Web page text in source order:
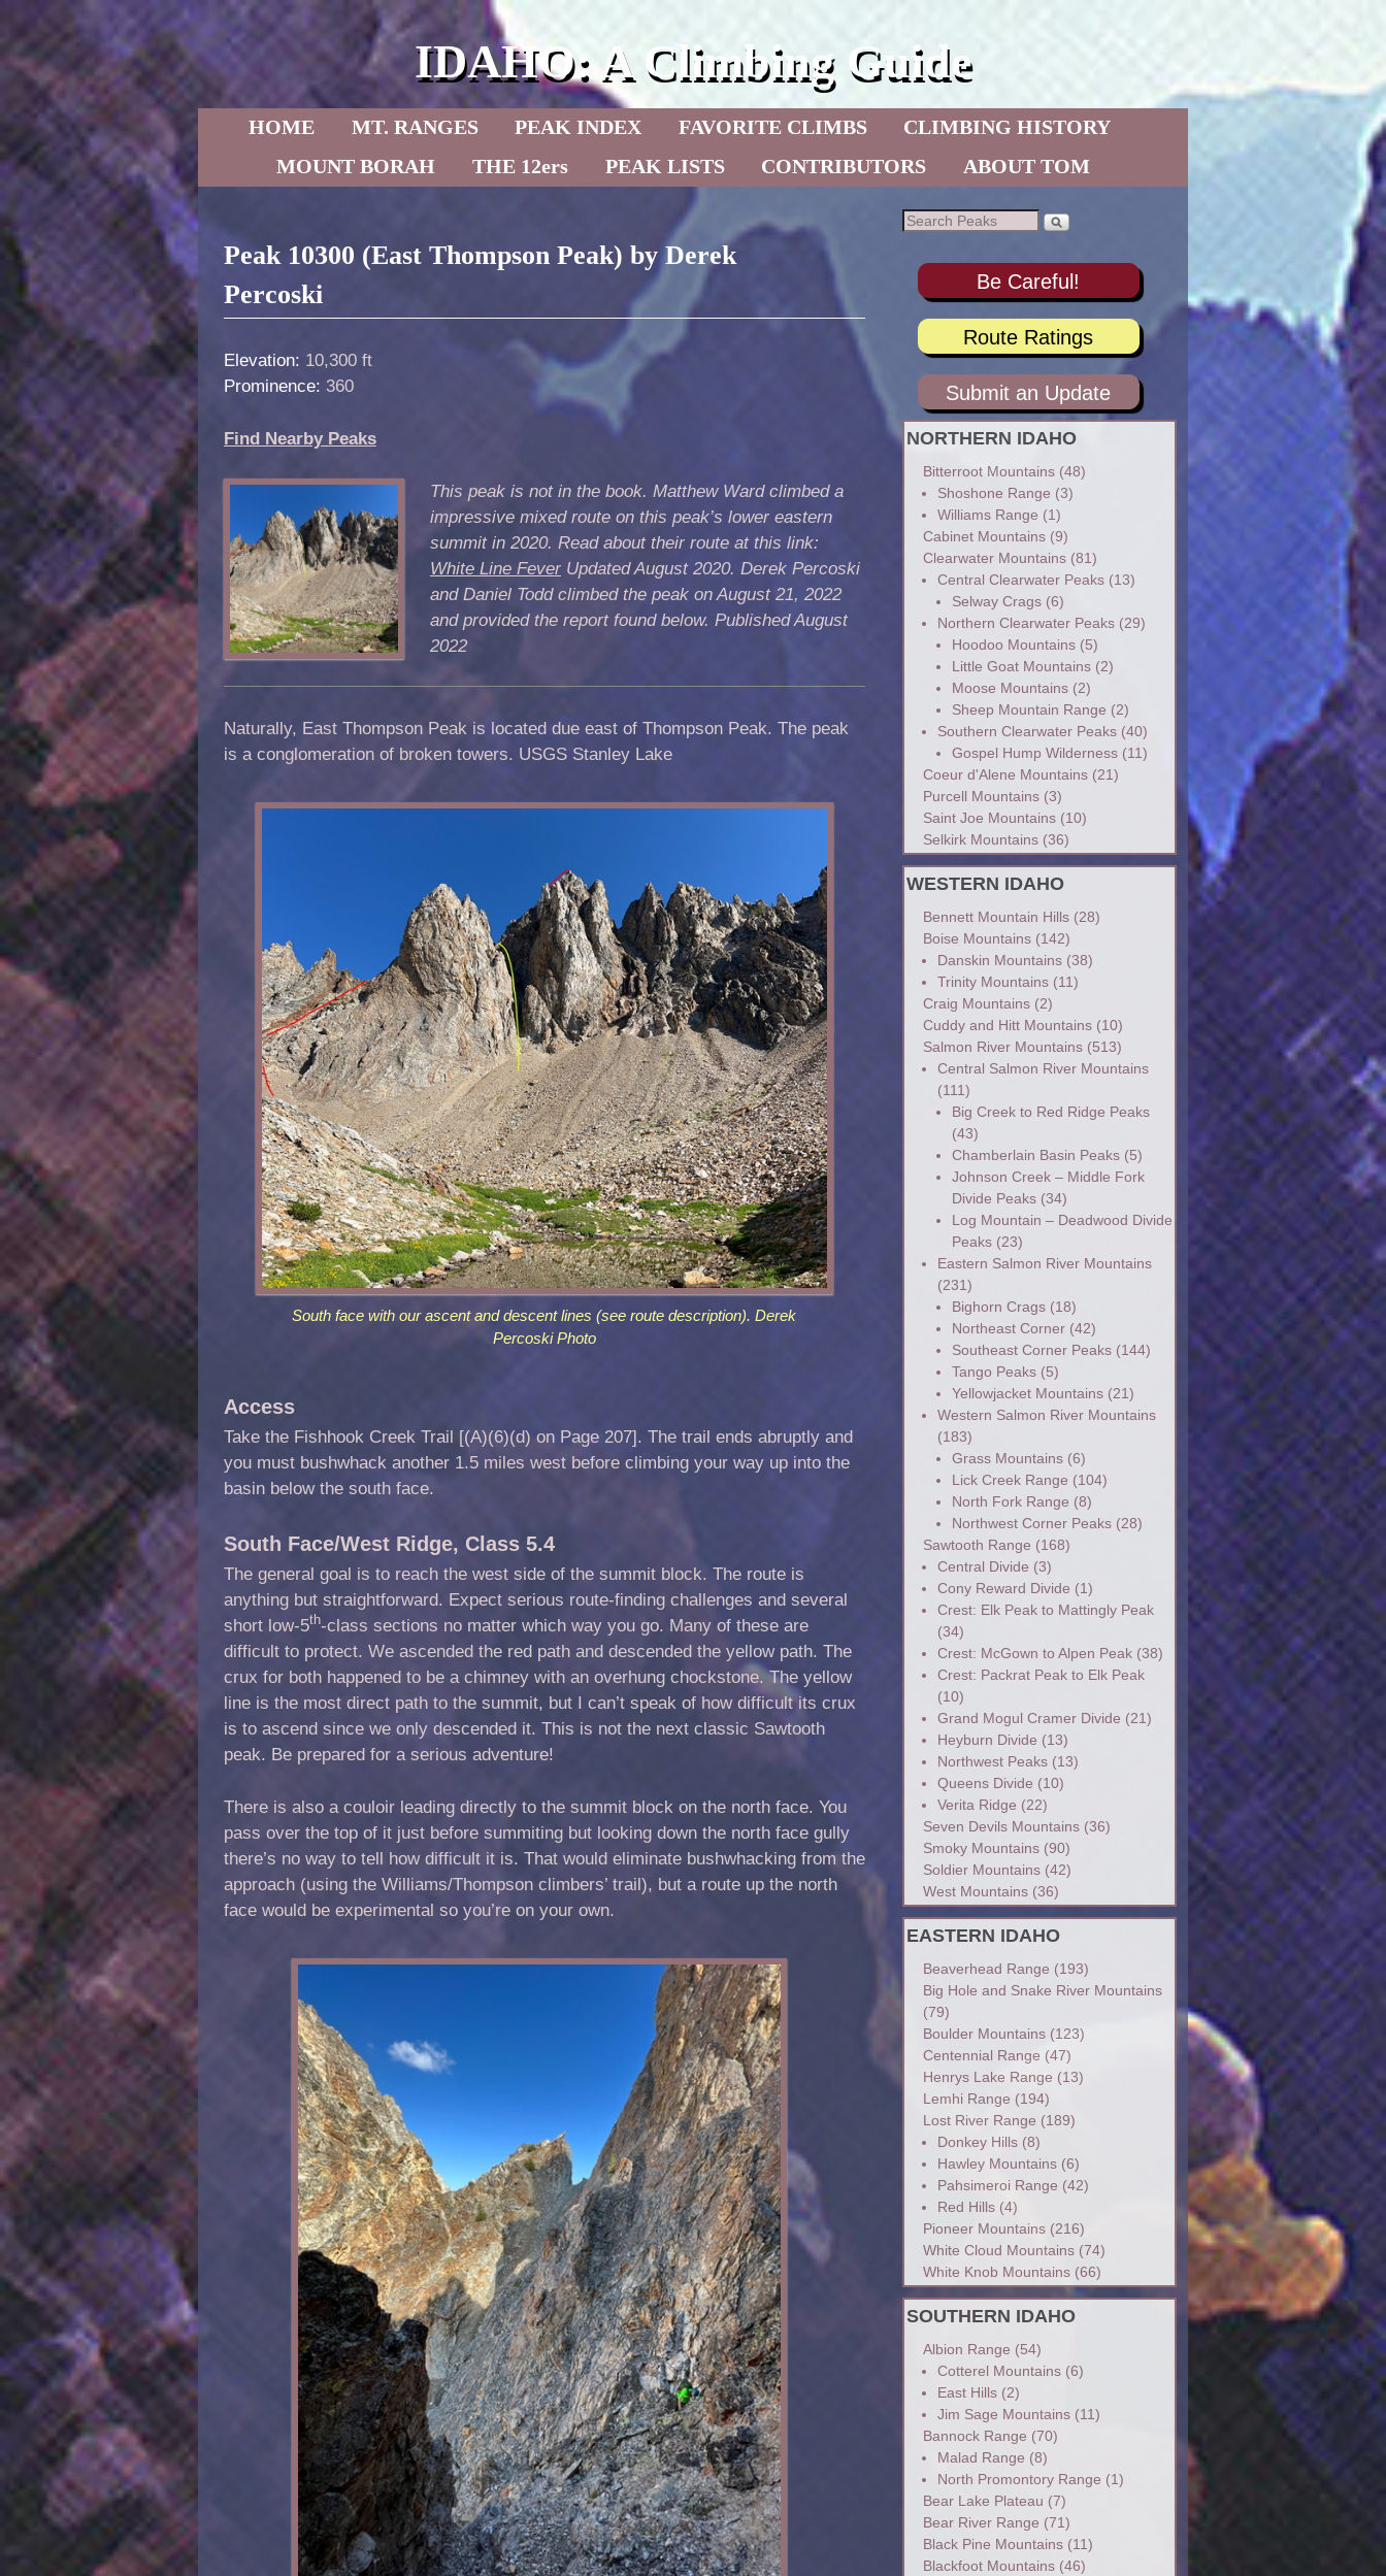
IDAHO: A Climbing Guide
Skip to primary content
Skip to secondary content
HOME MT. RANGES PEAK INDEX FAVORITE CLIMBS
CLIMBING HISTORY
MOUNT BORAH
THE 12ers PEAK LISTS CONTRIBUTORS ABOUT TOM
Post navigation
Peak 10300 (East Thompson Peak) by Derek
Percoski
Elevation: 10,300 ft
Prominence: 360
Find Nearby Peaks
This peak is not in the book. Matthew Ward climbed a
impressive mixed route on this peak’s lower eastern
summit in 2020. Read about their route at this link:
White Line Fever Updated August 2020. Derek Percoski
and Daniel Todd climbed the peak on August 21, 2022
and provided the report found below. Published August
2022
Naturally, East Thompson Peak is located due east of Thompson Peak. The peak
is a conglomeration of broken towers. USGS Stanley Lake
South face with our ascent and descent lines (see route description). Derek
Percoski Photo
Access
Take the Fishhook Creek Trail [(A)(6)(d) on Page 207]. The trail ends abruptly and
you must bushwhack another 1.5 miles west before climbing your way up into the
basin below the south face.
South Face/West Ridge, Class 5.4
The general goal is to reach the west side of the summit block. The route is
anything but straightforward. Expect serious route-finding challenges and several
short low-5th-class sections no matter which way you go. Many of these are
difficult to protect. We ascended the red path and descended the yellow path. The
crux for both happened to be a chimney with an overhung chockstone. The yellow
line is the most direct path to the summit, but I can’t speak of how difficult its crux
is to ascend since we only descended it. This is not the next classic Sawtooth
peak. Be prepared for a serious adventure!
There is also a couloir leading directly to the summit block on the north face. You
pass over the top of it just before summiting but looking down the north face gully
there’s no way to tell how difficult it is. That would eliminate bushwhacking from the
approach (using the Williams/Thompson climbers’ trail), but a route up the north
face would be experimental so you’re on your own.
Be Careful!
Route Ratings
Submit an Update
NORTHERN IDAHO
Bitterroot Mountains(48)
Shoshone Range (3)
Williams Range (1)
Cabinet Mountains(9)
Clearwater Mountains(81)
Central Clearwater Peaks(13)
Selway Crags(6)
Northern Clearwater Peaks(29)
Hoodoo Mountains(5)
Little Goat Mountains(2)
Moose Mountains(2)
Sheep Mountain Range (2)
Southern Clearwater Peaks(40)
Gospel Hump Wilderness(11)
Coeur d'Alene Mountains(21)
Purcell Mountains(3)
Saint Joe Mountains(10)
Selkirk Mountains(36)
WESTERN IDAHO
Bennett Mountain Hills(28)
Boise Mountains(142)
Danskin Mountains(38)
Trinity Mountains(11)
Craig Mountains(2)
Cuddy and Hitt Mountains(10)
Salmon River Mountains(513)
Central Salmon River Mountains
(111)
Big Creek to Red Ridge Peaks
(43)
Chamberlain Basin Peaks(5)
Johnson Creek – Middle Fork
Divide Peaks(34)
Log Mountain – Deadwood Divide
Peaks(23)
Eastern Salmon River Mountains
(231)
Bighorn Crags(18)
Northeast Corner(42)
Southeast Corner Peaks(144)
Tango Peaks(5)
Yellowjacket Mountains(21)
Western Salmon River Mountains
(183)
Grass Mountains(6)
Lick Creek Range (104)
North Fork Range (8)
Northwest Corner Peaks(28)
Sawtooth Range (168)
Central Divide (3)
Cony Reward Divide (1)
Crest: Elk Peak to Mattingly Peak
(34)
Crest: McGown to Alpen Peak(38)
Crest: Packrat Peak to Elk Peak
(10)
Grand Mogul Cramer Divide (21)
Heyburn Divide (13)
Northwest Peaks(13)
Queens Divide (10)
Verita Ridge (22)
Seven Devils Mountains(36)
Smoky Mountains(90)
Soldier Mountains(42)
West Mountains(36)
EASTERN IDAHO
Beaverhead Range (193)
Big Hole and Snake River Mountains
(79)
Boulder Mountains(123)
Centennial Range (47)
Henrys Lake Range (13)
Lemhi Range (194)
Lost River Range (189)
Donkey Hills(8)
Hawley Mountains(6)
Pahsimeroi Range (42)
Red Hills(4)
Pioneer Mountains(216)
White Cloud Mountains(74)
White Knob Mountains(66)
SOUTHERN IDAHO
Albion Range (54)
Cotterel Mountains(6)
East Hills(2)
Jim Sage Mountains(11)
Bannock Range (70)
Malad Range (8)
North Promontory Range (1)
Bear Lake Plateau (7)
Bear River Range (71)
Black Pine Mountains(11)
Blackfoot Mountains(46)